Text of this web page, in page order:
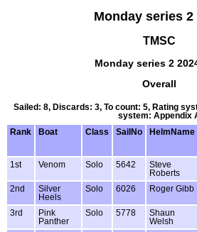
Monday series 2
TMSC
Monday series 2
Overall
Sailed: 8, Discards: 3, To count: 5, Rating
system: Appendix
Rank
Boat Class SailNo HelmName
1st Venom Solo 5642
Steve
Roberts
2nd
Silver
Heels
Solo 6026 Roger Gibb
3rd
Pink
Panther
Solo 5778
Shaun
Welsh